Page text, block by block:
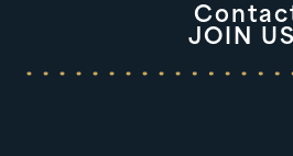
JOIN